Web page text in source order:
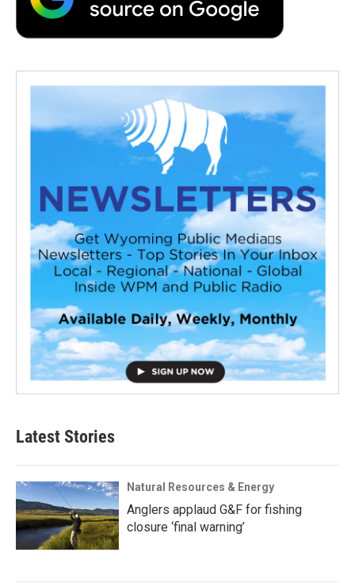
Latest Stories
Natural Resources & Energy
Anglers applaud G&F for fishing
closure ‘final warning’